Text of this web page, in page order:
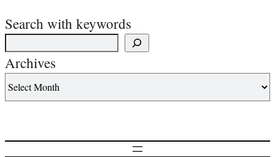
Search with keywords
Archives